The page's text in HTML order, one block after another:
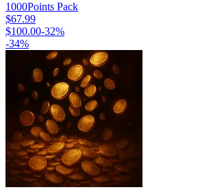
1000Points Pack
$67.99
$100.00-32%
-34%